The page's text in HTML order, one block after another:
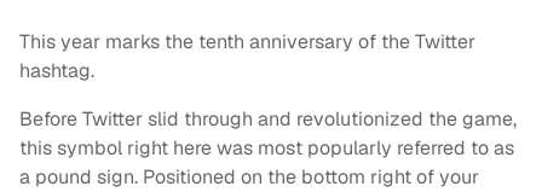
This year marks the tenth anniversary of the Twitter
hashtag.
Before Twitter slid through and revolutionized the game,
this symbol right here was most popularly referred to as
a pound sign. Positioned on the bottom right of your